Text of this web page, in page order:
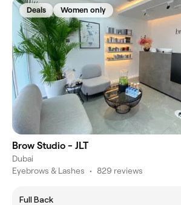
Deals Women only
Brow Studio - JLT
Dubai
Eyebrows & Lashes • 829 reviews
Full Back